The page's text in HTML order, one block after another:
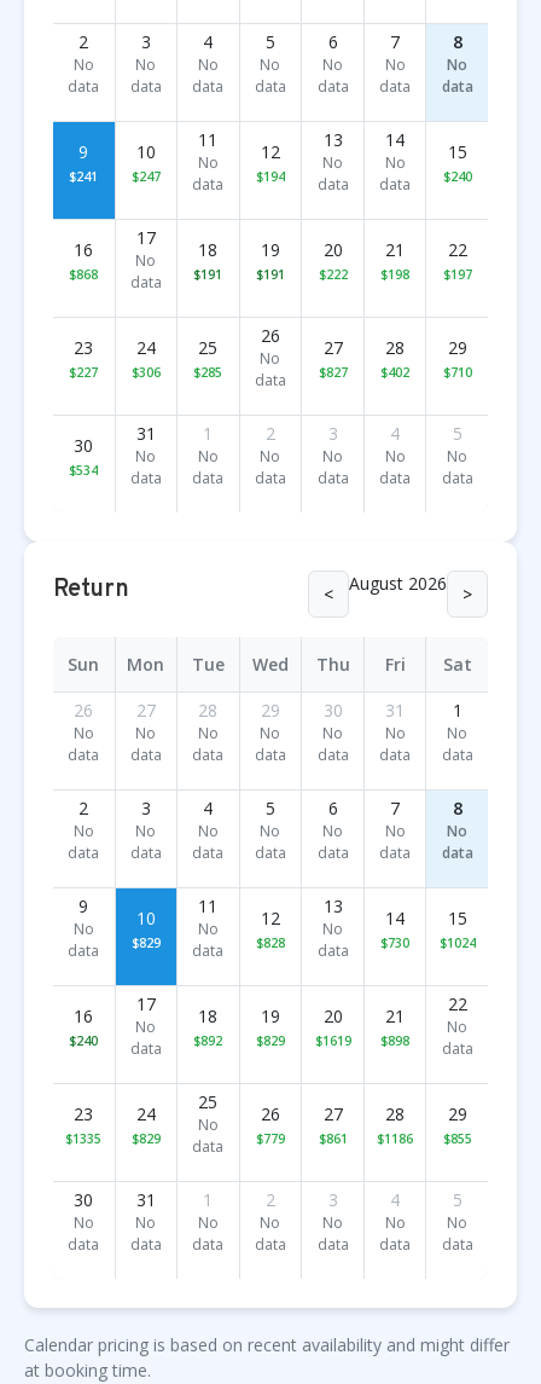
2
No
data
3
No
data
4
No
data
5
No
data
6
No
data
7
No
data
8
No
data
9
$241
10
$247
11
No
data
12
$194
13
No
data
14
No
data
15
$240
16
$868
17
No
data
18
$191
19
$191
20
$222
21
$198
22
$197
23
$227
24
$306
25
$285
26
No
data
27
$827
28
$402
29
$710
30
$534
31
No
data
1
No
data
2
No
data
3
No
data
4
No
data
5
No
data
Return < August 2026 >
Sun Mon Tue Wed Thu Fri
Sat
26
No
data
27
No
data
28
No
data
29
No
data
30
No
data
31
No
data
1
No
data
2
No
data
3
No
data
4
No
data
5
No
data
6
No
data
7
No
data
8
No
data
9
No
data
10
$829
11
No
data
12
$828
13
No
data
14
$730
15
$1024
16
$240
17
No
data
18
$892
19
$829
20
$1619
21
$898
22
No
data
23
$1335
24
$829
25
No
data
26
$779
27
$861
28
$1186
29
$855
30
No
data
31
No
data
1
No
data
2
No
data
3
No
data
4
No
data
5
No
data
Calendar pricing is based on recent availability and might differ
at booking time.